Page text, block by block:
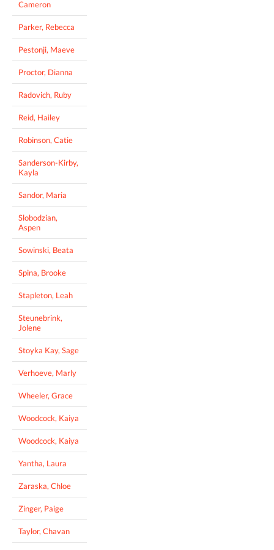
Cameron
Parker, Rebecca
Pestonji, Maeve
Proctor, Dianna
Radovich, Ruby
Reid, Hailey
Robinson, Catie
Sanderson-Kirby,
Kayla
Sandor, Maria
Slobodzian,
Aspen
Sowinski, Beata
Spina, Brooke
Stapleton, Leah
Steunebrink,
Jolene
Stoyka Kay, Sage
Verhoeve, Marly
Wheeler, Grace
Woodcock, Kaiya
Woodcock, Kaiya
Yantha, Laura
Zaraska, Chloe
Zinger, Paige
Taylor, Chavan